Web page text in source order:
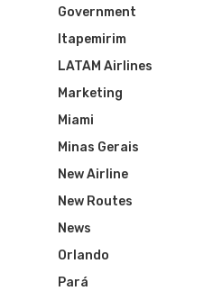
Government
Itapemirim
LATAM Airlines
Marketing
Miami
Minas Gerais
New Airline
New Routes
News
Orlando
Pará